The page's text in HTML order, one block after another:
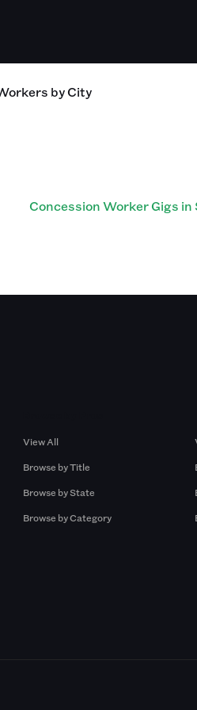
by City
Concession Worker Gigs in
View All
Browse by Title
Browse by State
Browse by Category